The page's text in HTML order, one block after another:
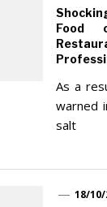
Food
As a
warned
salt
18/10/